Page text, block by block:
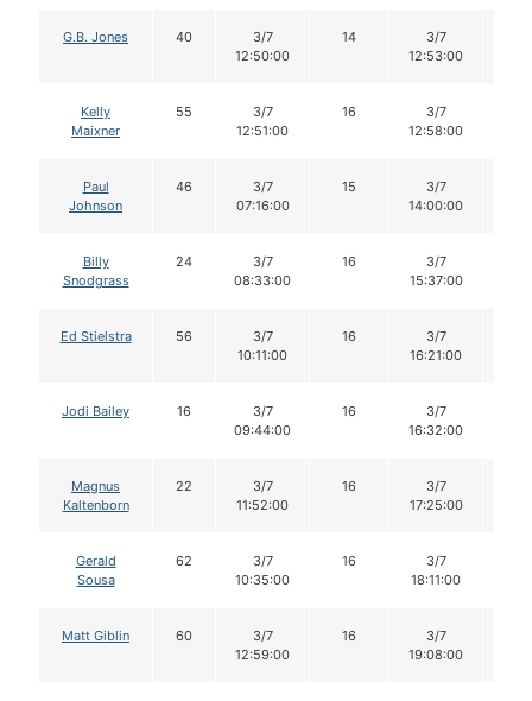
G.B. Jones 40
3/7
12:50:00
14
3/7
12:53:00
Kelly
Maixner
55
3/7
12:51:00
16
3/7
12:58:00
Paul
Johnson
46
3/7
07:16:00
15
3/7
14:00:00
Billy
Snodgrass
24
3/7
08:33:00
16
3/7
15:37:00
Ed Stielstra 56
3/7
10:11:00
16
3/7
16:21:00
Jodi Bailey 16
3/7
09:44:00
16
3/7
16:32:00
Magnus
Kaltenborn
22
3/7
11:52:00
16
3/7
17:25:00
Gerald
Sousa
62
3/7
10:35:00
16
3/7
18:11:00
Matt Giblin 60
3/7
12:59:00
16
3/7
19:08:00